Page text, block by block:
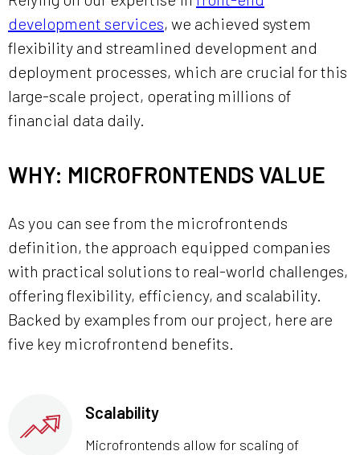
development services, we achieved system
flexibility and streamlined development and
deployment processes, which are crucial for this
large-scale project, operating millions of
financial data daily.
WHY: MICROFRONTENDS VALUE
As you can see from the microfrontends
definition, the approach equipped companies
with practical solutions to real-world challenges,
offering flexibility, efficiency, and scalability.
Backed by examples from our project, here are
five key microfrontend benefits.
Scalability
Microfrontends allow for scaling of